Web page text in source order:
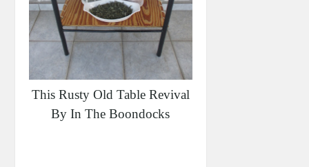
This Rusty Old Table Revival
By In The Boondocks